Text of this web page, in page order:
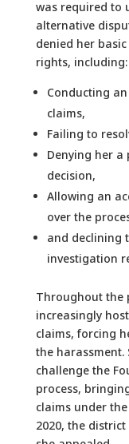
was required to
alternative
denied her
rights, including:
Conducting
claims,
Failing to
Denying her
decision,
Allowing an
over the
and declining
investigation
Throughout the
increasingly
claims, forcing
the harassment.
challenge the
process,
claims under
2020, the